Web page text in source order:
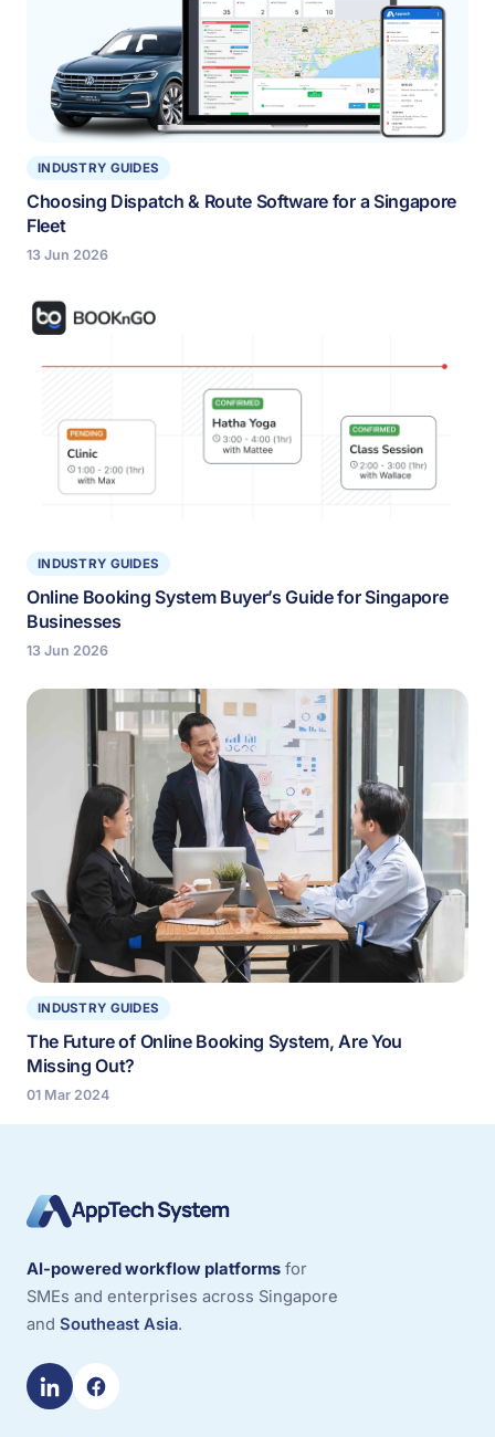
INDUSTRY GUIDES
Choosing Dispatch & Route Software for a Singapore
Fleet
13 Jun 2026
INDUSTRY GUIDES
Online Booking System Buyer’s Guide for Singapore
Businesses
13 Jun 2026
INDUSTRY GUIDES
The Future of Online Booking System, Are You
Missing Out?
01 Mar 2024
AI-powered workflow platforms for
SMEs and enterprises across Singapore
and Southeast Asia.